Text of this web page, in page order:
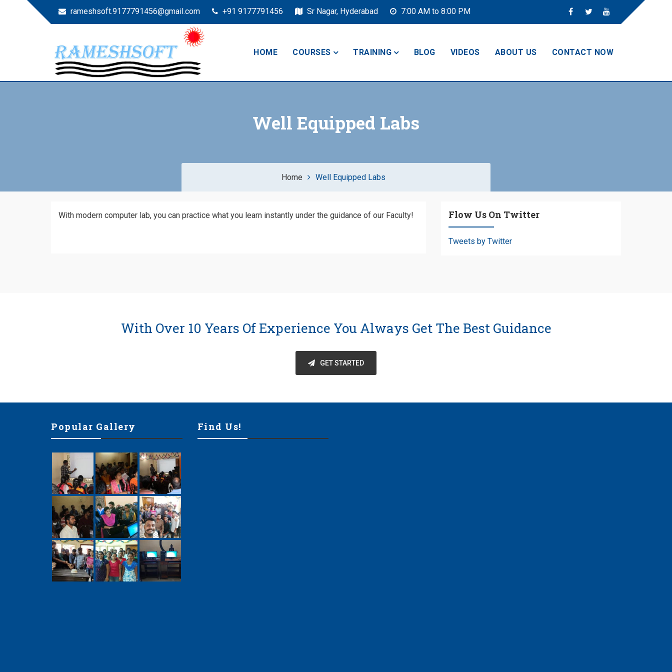
rameshsoft.9177791456@gmail.com +91 9177791456 Sr Nagar, Hyderabad 7:00 AM to 8:00 PM
HOME COURSES TRAINING BLOG VIDEOS ABOUT US CONTACT NOW
Well Equipped Labs
Home Well Equipped Labs
With modern computer lab, you can practice what you learn instantly under the guidance of our Faculty! Flow Us On Twitter
Tweets by Twitter
With Over 10 Years Of Experience You Always Get The Best Guidance
GET STARTED
Popular Gallery Find Us!